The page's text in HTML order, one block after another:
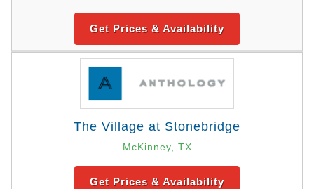
Get Prices & Availability
The Village at Stonebridge
McKinney, TX
Get Prices & Availability